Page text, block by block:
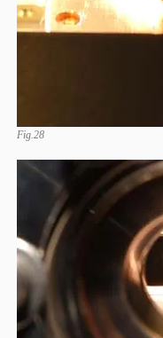
Fig.28